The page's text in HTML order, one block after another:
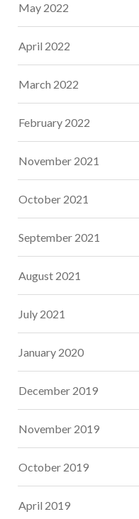
May 2022
April 2022
March 2022
February 2022
November 2021
October 2021
September 2021
August 2021
July 2021
January 2020
December 2019
November 2019
October 2019
April 2019